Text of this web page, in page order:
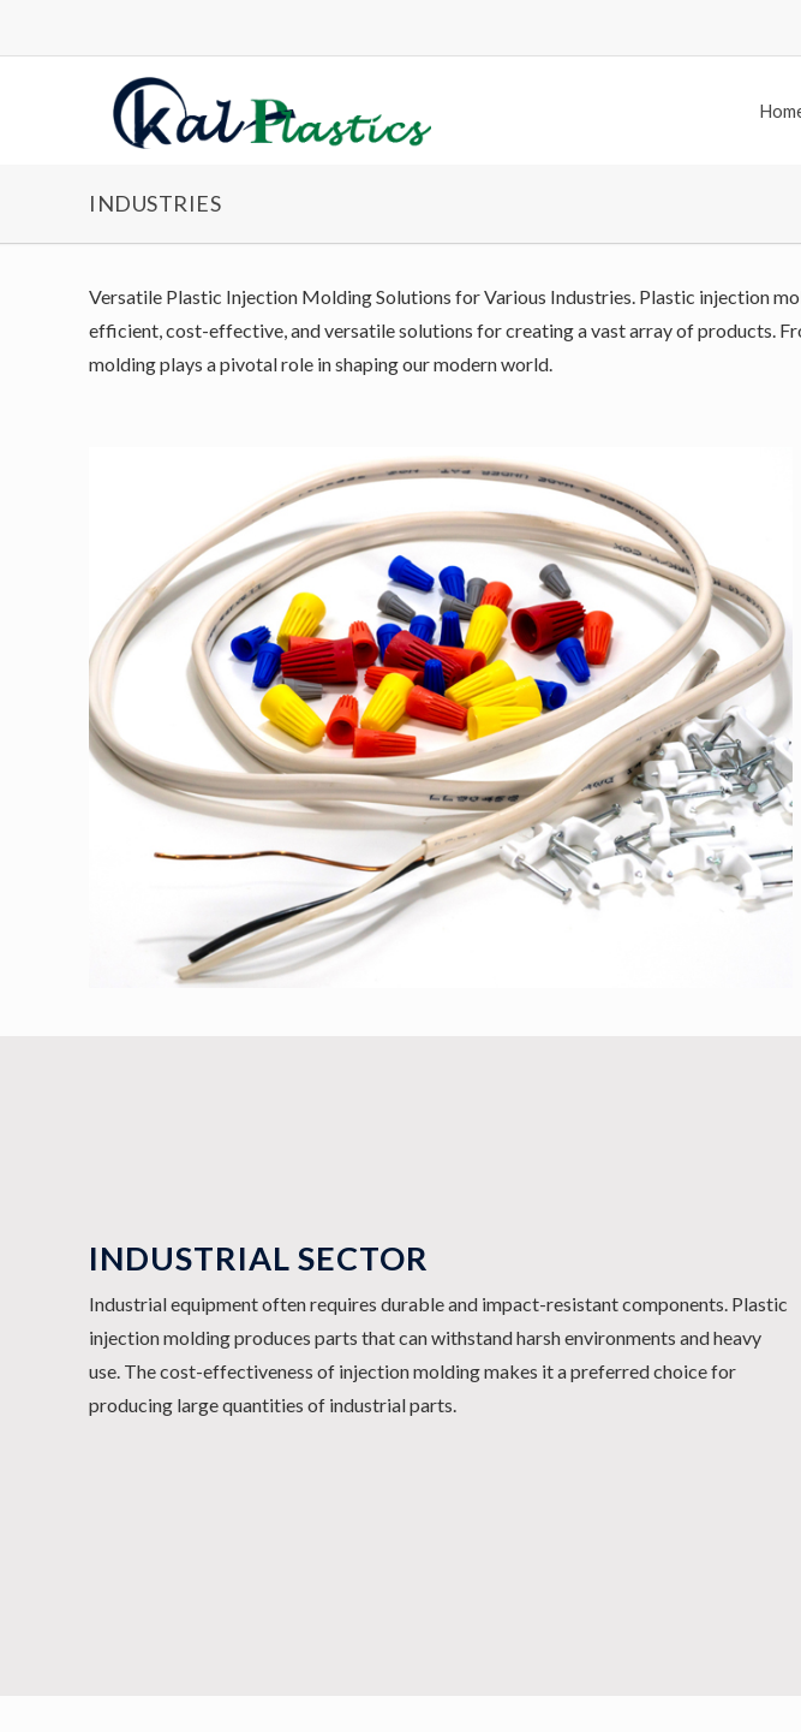
INDUSTRIES
Versatile Plastic Injection Molding Solutions for Various Industries. Plastic injection
efficient, cost-effective, and versatile solutions for creating a vast array of products.
molding plays a pivotal role in shaping our modern world.
INDUSTRIAL SECTOR
Industrial equipment often requires durable and impact-resistant components. Plastic
injection molding produces parts that can withstand harsh environments and heavy
use. The cost-effectiveness of injection molding makes it a preferred choice for
producing large quantities of industrial parts.